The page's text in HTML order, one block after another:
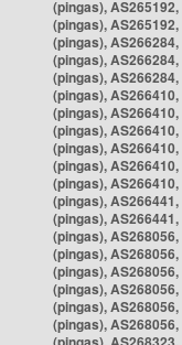
(pingas),
(pingas),
(pingas),
(pingas),
(pingas),
(pingas),
(pingas),
(pingas),
(pingas),
(pingas),
(pingas),
(pingas),
(pingas),
(pingas),
(pingas),
(pingas),
(pingas),
(pingas),
(pingas),